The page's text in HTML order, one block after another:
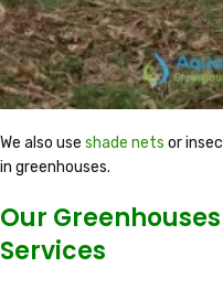
We also use shade nets or
in greenhouses.
Our
Services